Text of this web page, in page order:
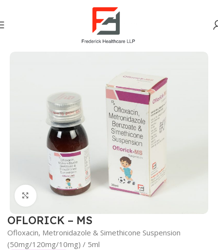
Gastro Intestinal
Click to enlarge
OFLORICK – MS
Ofloxacin, Metronidazole & Simethicone Suspension
(50mg/120mg/10mg) / 5ml